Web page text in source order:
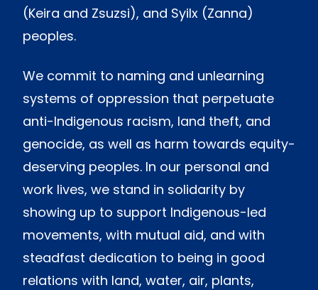
(Keira and Zsuzsi), and Syilx (Zanna)
peoples.
We commit to naming and unlearning
systems of oppression that perpetuate
anti-Indigenous racism, land theft, and
genocide, as well as harm towards equity-
deserving peoples. In our personal and
work lives, we stand in solidarity by
showing up to support Indigenous-led
movements, with mutual aid, and with
steadfast dedication to being in good
relations with land, water, air, plants,